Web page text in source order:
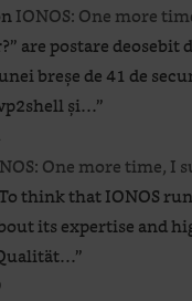
IONOS: One more
are postare
breșe de 41 de
și…”
One more time, I
think that IONOS
its expertise and
”